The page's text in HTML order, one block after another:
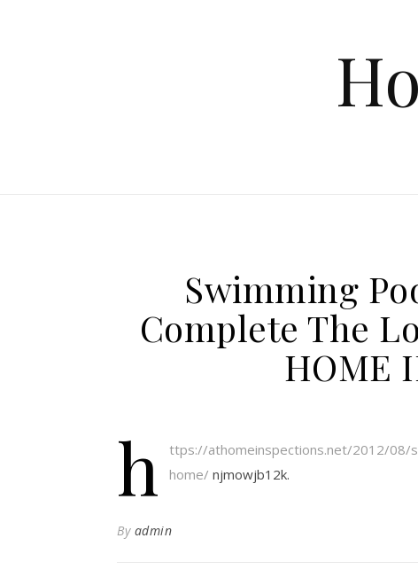
Swimming
Complete The
HOME
h
ttps://athomeinspections.net/2012/08/
home/ njmowjb12k.
By admin